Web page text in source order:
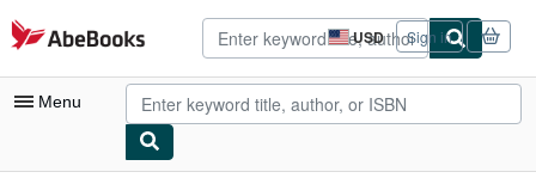
Skip to main content
AbeBooks.com USD
Site
shopping
preferences
Sign in
Menu